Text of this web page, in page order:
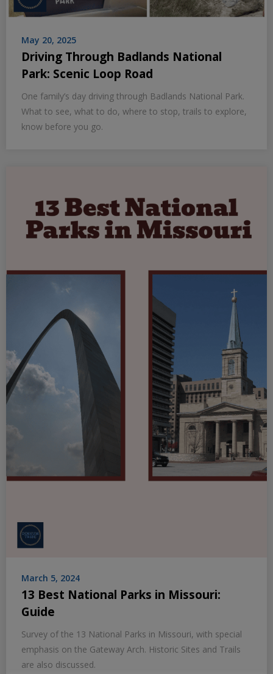
May 20, 2025
Driving Through Badlands National
Park: Scenic Loop Road
One family’s day driving through Badlands National Park.
What to see, what to do, where to stop, trails to explore,
know before you go.
March 5, 2024
13 Best National Parks in Missouri:
Guide
Survey of the 13 National Parks in Missouri, with special
emphasis on the Gateway Arch. Historic Sites and Trails
are also discussed.